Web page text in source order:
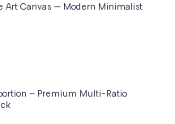
Art Canvas — Modern Minimalist
– Premium Multi-Ratio